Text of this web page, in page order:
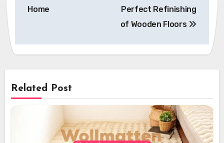
Home
Perfect Refinishing
of Wooden Floors
Related Post